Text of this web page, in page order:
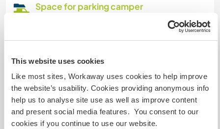
This website uses cookies
Like most sites, Workaway uses cookies to help improve
the website’s usability. Cookies providing anonymous info
help us to analyse site use as well as improve content
and present social media features. You consent to our
cookies if you continue to use our website.
Space for parking camper
There is street parking in Graz where you can find
Can possibly accept pets
If they get along with my dogs.